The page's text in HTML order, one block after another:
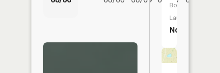
Boat
Launch:
No